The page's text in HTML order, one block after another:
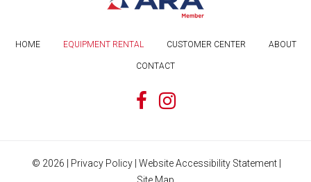
HOME EQUIPMENT RENTAL CUSTOMER CENTER ABOUT
CONTACT
© 2026 | Privacy Policy | Website Accessibility Statement |
Site Map